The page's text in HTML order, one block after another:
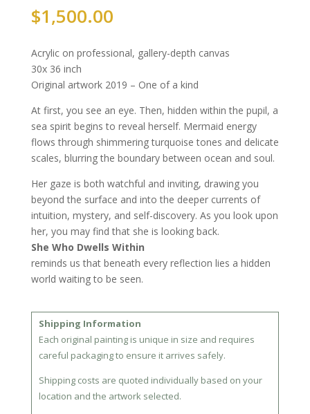
$1,500.00
Acrylic on professional, gallery-depth canvas
30x 36 inch
Original artwork 2019 – One of a kind
At first, you see an eye. Then, hidden within the pupil, a
sea spirit begins to reveal herself. Mermaid energy
flows through shimmering turquoise tones and delicate
scales, blurring the boundary between ocean and soul.
Her gaze is both watchful and inviting, drawing you
beyond the surface and into the deeper currents of
intuition, mystery, and self-discovery. As you look upon
her, you may find that she is looking back.
She Who Dwells Within
reminds us that beneath every reflection lies a hidden
world waiting to be seen.
Shipping Information
Each original painting is unique in size and requires
careful packaging to ensure it arrives safely.
Shipping costs are quoted individually based on your
location and the artwork selected.